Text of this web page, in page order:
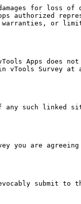
for loss
authorized
warranties, or
Apps does
vTools Survey at
such linked
you are
submit